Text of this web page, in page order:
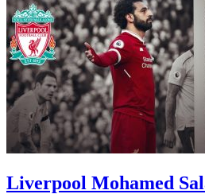
Liverpool Mohamed